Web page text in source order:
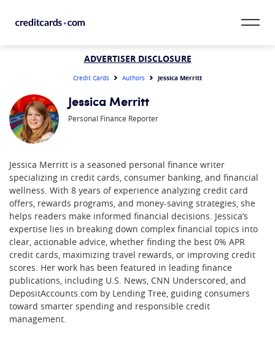
CardMatch™
Card Category
Card Issuer
Resources
Our Team
ADVERTISER DISCLOSURE
Credit Cards Authors Jessica Merritt
Jessica Merritt
Personal Finance Reporter
Jessica Merritt is a seasoned personal finance writer
specializing in credit cards, consumer banking, and financial
wellness. With 8 years of experience analyzing credit card
offers, rewards programs, and money-saving strategies, she
helps readers make informed financial decisions. Jessica’s
expertise lies in breaking down complex financial topics into
clear, actionable advice, whether finding the best 0% APR
credit cards, maximizing travel rewards, or improving credit
scores. Her work has been featured in leading finance
publications, including U.S. News, CNN Underscored, and
DepositAccounts.com by Lending Tree, guiding consumers
toward smarter spending and responsible credit
management.